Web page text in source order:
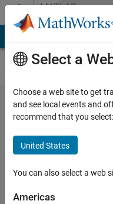
Skip to contentMATLAB
Answers
Imbalanced
Audio
Dataset for
Deep
Learning
Classification
Select a
Choose a web site to get
and see local events and
recommend that you select:
United States
You can also select a web
Americas